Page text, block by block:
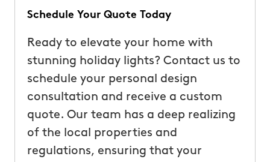
Schedule Your Quote Today
Ready to elevate your home with
stunning holiday lights? Contact us to
schedule your personal design
consultation and receive a custom
quote. Our team has a deep realizing
of the local properties and
regulations, ensuring that your